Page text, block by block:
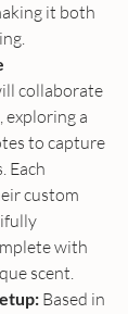
it both
collaborate
exploring a
to capture
Each
custom
with
scent.
Based in